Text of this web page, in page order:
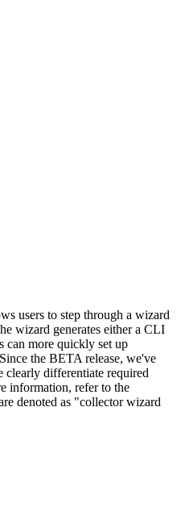
users to step through a wizard
wizard generates either a CLI
can more quickly set up
the BETA release, we've
clearly differentiate required
information, refer to the
denoted as "collector wizard